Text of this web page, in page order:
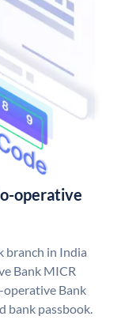
operative
branch in India
Bank MICR
operative Bank
bank passbook.